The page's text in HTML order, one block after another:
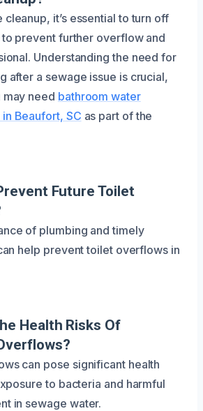
it’s essential to turn off
prevent further overflow and
Understanding the need for
after a sewage issue is crucial,
need bathroom water
Beaufort, SC as part of the
Future Toilet
of plumbing and timely
help prevent toilet overflows in
Health Risks Of
can pose significant health
to bacteria and harmful
in sewage water.